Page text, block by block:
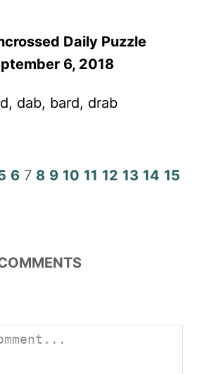
Daily Puzzle
6, 2018
dab, bard, drab
6 7 8 9 10 11 12 13 14 15